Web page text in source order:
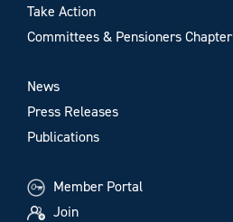
Take Action
Committees & Pensioners Chapter
News
Press Releases
Publications
Member Portal
Join